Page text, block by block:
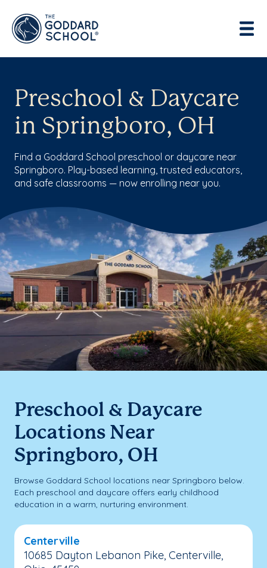
Preschool & Daycare
in Springboro, OH
Find a Goddard School preschool or daycare near
Springboro. Play-based learning, trusted educators,
and safe classrooms — now enrolling near you.
Preschool & Daycare
Locations Near
Springboro, OH
Browse Goddard School locations near Springboro below.
Each preschool and daycare offers early childhood
education in a warm, nurturing environment.
Centerville
10685 Dayton Lebanon Pike, Centerville,